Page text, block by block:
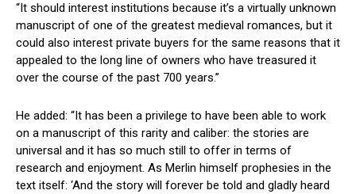
“It should interest institutions because it’s⁣ a virtually⁣ unknown
manuscript of one of the greatest⁤ medieval romances, but it
could also interest⁣ private buyers for the same reasons that it
appealed to the long line of ​owners who have treasured it⁣
over the⁣ course of the past 700 years.”
He added: “It has been a ‌privilege to have been able to‍ work
⁢on a manuscript of this rarity and caliber: the stories are
universal and it has so much still to offer in terms of⁢
research⁣ and enjoyment. As Merlin himself prophesies in the
text itself: ‘And the ​story will forever be ‌told and gladly heard